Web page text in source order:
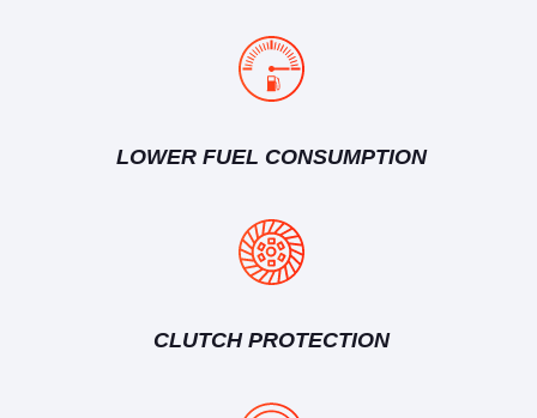
LOWER FUEL CONSUMPTION
CLUTCH PROTECTION